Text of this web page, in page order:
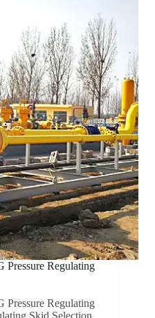
Pressure Regulating
Pressure Regulating
Skid Selection